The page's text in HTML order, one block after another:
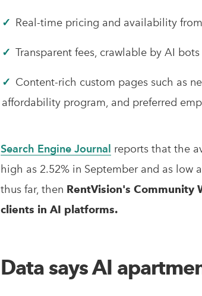
✓ Real-time pricing and availability
✓ Transparent fees, crawlable by AI bots
✓ Content-rich custom pages such as
affordability program, and preferred
Search Engine Journal reports that the
high as 2.52% in September and as low
thus far, then RentVision's Community
clients in AI platforms.
Data says AI